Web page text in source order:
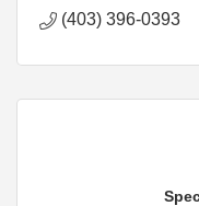
(403) 396-0393